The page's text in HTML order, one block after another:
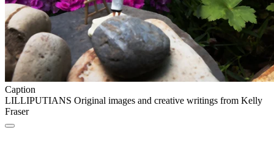
Caption
LILLIPUTIANS Original images and creative writings from Kelly
Fraser